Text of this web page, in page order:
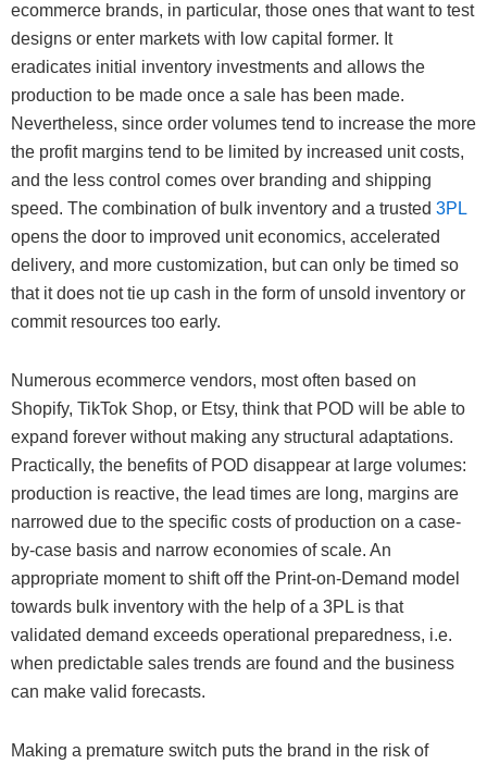
ecommerce brands, in particular, those ones that want to test
designs or enter markets with low capital former. It
eradicates initial inventory investments and allows the
production to be made once a sale has been made.
Nevertheless, since order volumes tend to increase the more
the profit margins tend to be limited by increased unit costs,
and the less control comes over branding and shipping
speed. The combination of bulk inventory and a trusted 3PL
opens the door to improved unit economics, accelerated
delivery, and more customization, but can only be timed so
that it does not tie up cash in the form of unsold inventory or
commit resources too early.
Numerous ecommerce vendors, most often based on
Shopify, TikTok Shop, or Etsy, think that POD will be able to
expand forever without making any structural adaptations.
Practically, the benefits of POD disappear at large volumes:
production is reactive, the lead times are long, margins are
narrowed due to the specific costs of production on a case-
by-case basis and narrow economies of scale. An
appropriate moment to shift off the Print-on-Demand model
towards bulk inventory with the help of a 3PL is that
validated demand exceeds operational preparedness, i.e.
when predictable sales trends are found and the business
can make valid forecasts.
Making a premature switch puts the brand in the risk of